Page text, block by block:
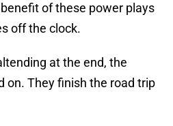
of these power plays
off the clock.
at the end, the
on. They finish the road trip